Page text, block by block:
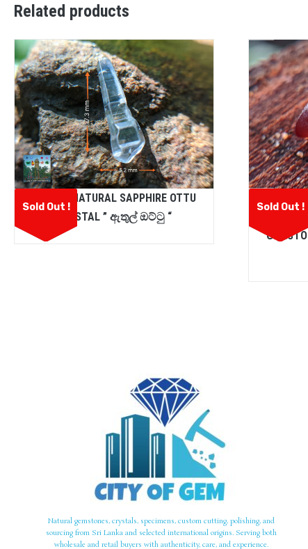
Related products
Sold Out !
CEYLON NATURAL SAPPHIRE OTTU
CRYSTAL ” ඇතුල් ඔට්ටු “
Sold Out !
Natural gemstones, crystals, specimens, custom cutting, polishing, and
sourcing from Sri Lanka and selected international origins. Serving both
wholesale and retail buyers with authenticity, care, and experience.